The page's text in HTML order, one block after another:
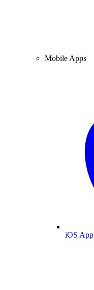
Mobile Apps
iOS App